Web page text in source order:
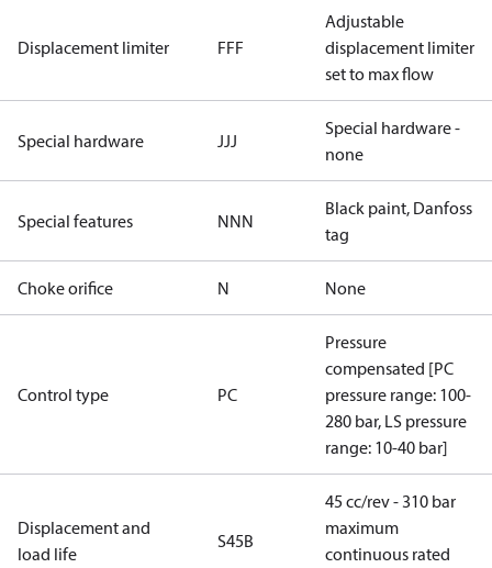
Displacement limiter FFF
Adjustable
displacement limiter
set to max flow
Special hardware JJJ
Special hardware -
none
Special features NNN
Black paint, Danfoss
tag
Choke orifice N None
Control type PC
Pressure
compensated [PC
pressure range: 100-
280 bar, LS pressure
range: 10-40 bar]
Displacement and
load life
S45B
45 cc/rev - 310 bar
maximum
continuous rated